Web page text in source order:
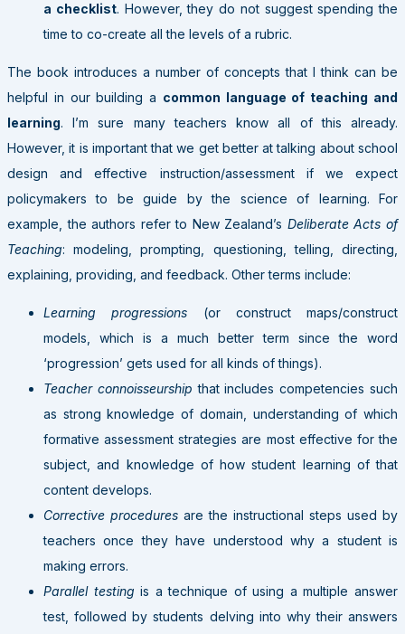
a checklist. However, they do not suggest spending the
time to co-create all the levels of a rubric.
The book introduces a number of concepts that I think can be
helpful in our building a common language of teaching and
learning. I’m sure many teachers know all of this already.
However, it is important that we get better at talking about school
design and effective instruction/assessment if we expect
policymakers to be guide by the science of learning. For
example, the authors refer to New Zealand’s Deliberate Acts of
Teaching: modeling, prompting, questioning, telling, directing,
explaining, providing, and feedback. Other terms include:
Learning progressions (or construct maps/construct
models, which is a much better term since the word
‘progression’ gets used for all kinds of things).
Teacher connoisseurship that includes competencies such
as strong knowledge of domain, understanding of which
formative assessment strategies are most effective for the
subject, and knowledge of how student learning of that
content develops.
Corrective procedures are the instructional steps used by
teachers once they have understood why a student is
making errors.
Parallel testing is a technique of using a multiple answer
test, followed by students delving into why their answers